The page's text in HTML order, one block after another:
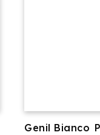
Genil Bianco